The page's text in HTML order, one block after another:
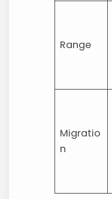
Range
Migratio
n